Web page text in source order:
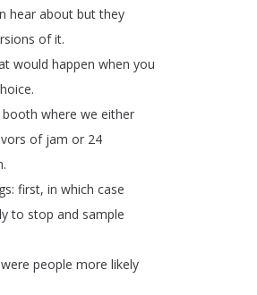
hear about but they
of it.
would happen when you
.
booth where we either
of jam or 24
.
: first, in which case
to stop and sample
were people more likely